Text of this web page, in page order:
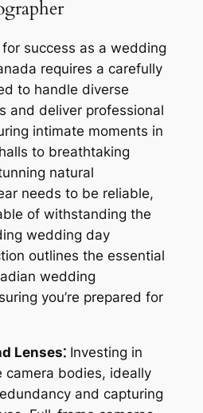
success as a wedding
requires a carefully
to handle diverse
and deliver professional
intimate moments in
to breathtaking
natural
needs to be reliable,
of withstanding the
wedding day
outlines the essential
wedding
you’re prepared for
Lenses⁚Investing in
camera bodies, ideally
and capturing